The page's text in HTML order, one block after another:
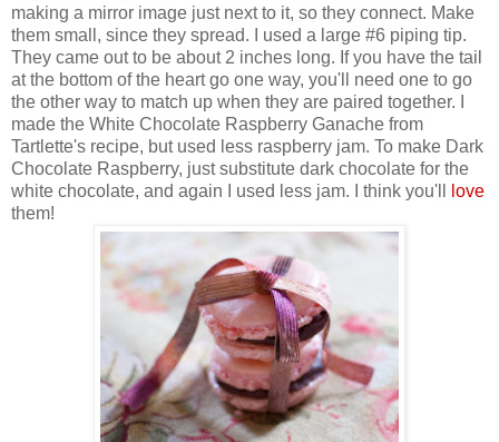
making a mirror image just next to it, so they connect. Make
them small, since they spread. I used a large #6 piping tip.
They came out to be about 2 inches long. If you have the tail
at the bottom of the heart go one way, you'll need one to go
the other way to match up when they are paired together.
made the White Chocolate Raspberry Ganache from
Tartlette's recipe, but used less raspberry jam. To make Dark
Chocolate Raspberry, just substitute dark chocolate for the
white chocolate, and again I used less jam. I think you'll
love
them!